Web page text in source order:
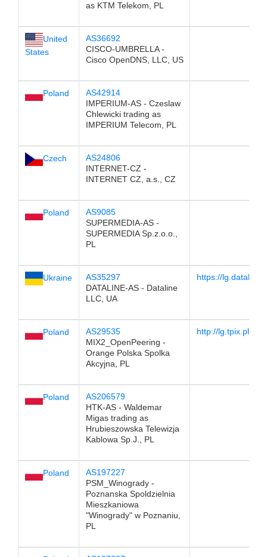
as KTM Telekom, PL
United
States
AS36692
CISCO-UMBRELLA -
Cisco OpenDNS, LLC, US
Poland
AS42914
IMPERIUM-AS - Czeslaw
Chlewicki trading as
IMPERIUM Telecom, PL
Czech
AS24806
INTERNET-CZ -
INTERNET CZ, a.s., CZ
Poland
AS9085
SUPERMEDIA-AS -
SUPERMEDIA Sp.z.o.o.,
PL
Ukraine
AS35297
DATALINE-AS - Dataline
LLC, UA
https://
Poland
AS29535
MIX2_OpenPeering -
Orange Polska Spolka
Akcyjna, PL
http://lg.tpix.pl/
Poland
AS206579
HTK-AS - Waldemar
Migas trading as
Hrubieszowska Telewizja
Kablowa Sp.J., PL
Poland
AS197227
PSM_Winogrady -
Poznanska Spoldzielnia
Mieszkaniowa
"Winogrady" w Poznaniu,
PL